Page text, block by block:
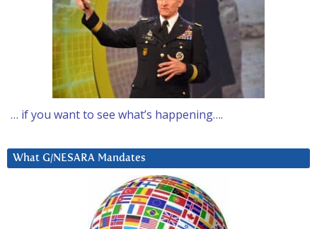
… if you want to see what’s happening….
What G/NESARA Mandates